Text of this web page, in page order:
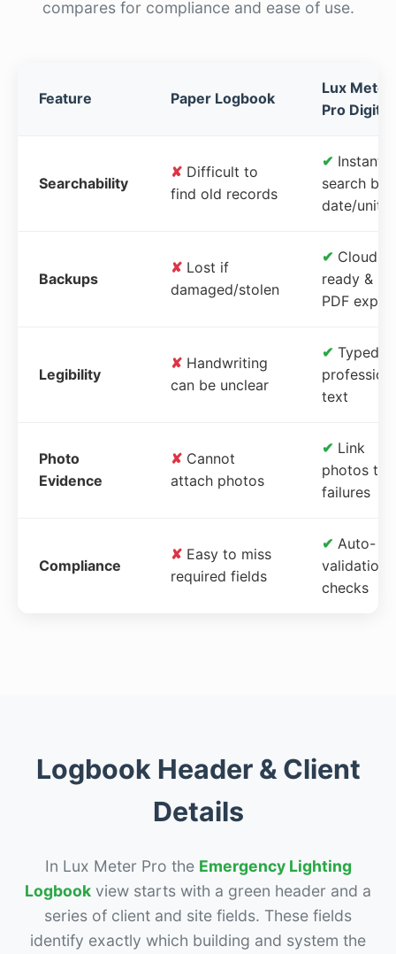
compares for compliance and ease of use.
Feature Paper Logbook
Lux Meter
Pro Digital
Searchability
✘ Difficult to
find old records
✔ Instant
search by
date/unit
Backups
✘ Lost if
damaged/stolen
✔ Cloud-
ready &
PDF
Legibility
✘ Handwriting
can be unclear
✔ Typed,
text
Photo
Evidence
✘ Cannot
attach photos
✔ Link
photos to
failures
Compliance
✘ Easy to miss
required fields
✔ Auto-
validation
checks
Logbook Header & Client
Details
In Lux Meter Pro the Emergency Lighting
Logbook view starts with a green header and a
series of client and site fields. These fields
identify exactly which building and system the